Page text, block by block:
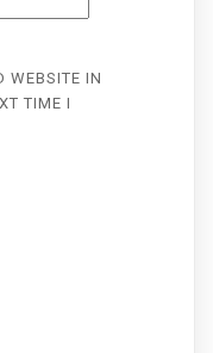
WEBSITE IN
TIME I